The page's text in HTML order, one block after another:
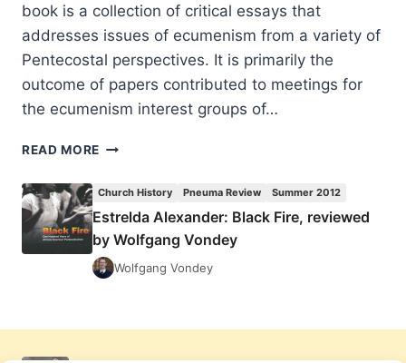
book is a collection of critical essays that
addresses issues of ecumenism from a variety of
Pentecostal perspectives. It is primarily the
outcome of papers contributed to meetings for
the ecumenism interest groups of…
READ MORE WOLFGANG
CHRISTIAN
UNITY
Church History Pneuma Review Summer 2012
Estrelda Alexander: Black Fire, reviewed
by Wolfgang Vondey
Wolfgang Vondey